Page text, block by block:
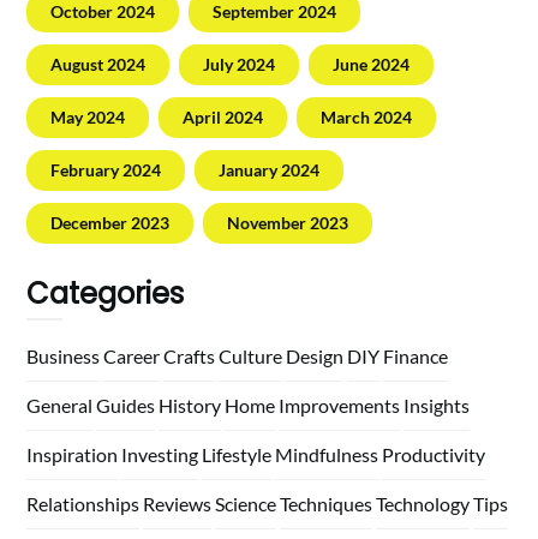
October 2024 September 2024
August 2024 July 2024 June 2024
May 2024 April 2024 March 2024
February 2024 January 2024
December 2023 November 2023
Categories
BusinessCareerCraftsCulture Design DIY Finance
General Guides History Home Improvements Insights
Inspiration Investing Lifestyle Mindfulness Productivity
Relationships ReviewsScienceTechniquesTechnologyTips